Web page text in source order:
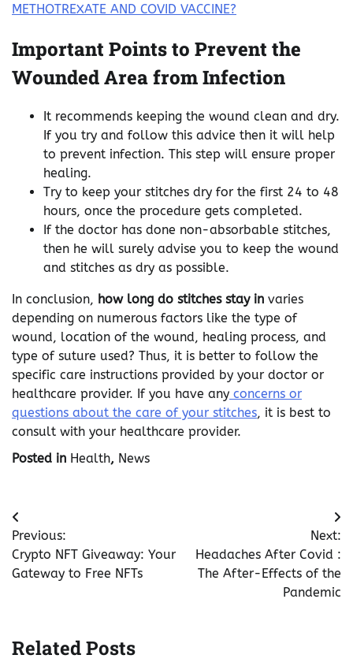
METHOTREXATE AND COVID VACCINE?
Important Points to Prevent the
Wounded Area from Infection
It recommends keeping the wound clean and dry.
If you try and follow this advice then it will help
to prevent infection. This step will ensure proper
healing.
Try to keep your stitches dry for the first 24 to 48
hours, once the procedure gets completed.
If the doctor has done non-absorbable stitches,
then he will surely advise you to keep the wound
and stitches as dry as possible.
In conclusion, how long do stitches stay in varies
depending on numerous factors like the type of
wound, location of the wound, healing process, and
type of suture used? Thus, it is better to follow the
specific care instructions provided by your doctor or
healthcare provider. If you have any concerns or
questions about the care of your stitches, it is best to
consult with your healthcare provider.
Posted in Health, News
Post
navigation
Previous:
Crypto NFT Giveaway: Your
Gateway to Free NFTs
Next:
Headaches After Covid :
The After-Effects of the
Pandemic
Related Posts